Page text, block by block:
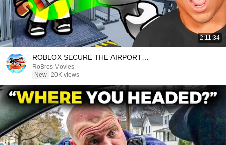
2:11:34
ROBLOX SECURE THE AIRPORT…
RoBros Movies
New 20K views